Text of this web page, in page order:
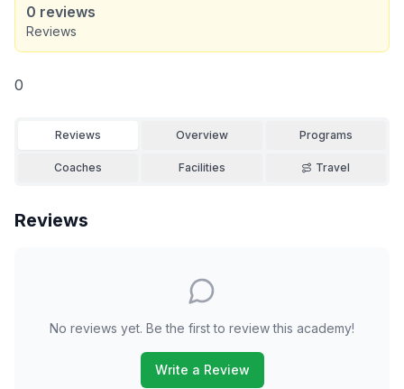
0 reviews
Reviews
0
Reviews Overview Programs
Coaches Facilities Travel
Reviews
No reviews yet. Be the first to review this academy!
Write a Review